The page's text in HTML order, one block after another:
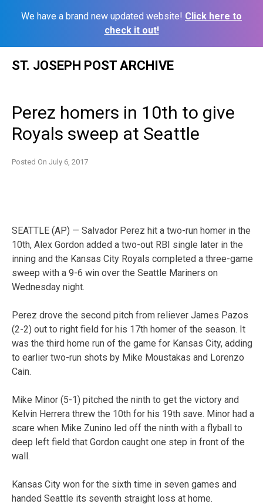
We have a brand new updated website! Click here to
check it out!
ST. JOSEPH POST ARCHIVE
Perez homers in 10th to give
Royals sweep at Seattle
Posted On July 6, 2017
SEATTLE (AP) — Salvador Perez hit a two-run homer in the
10th, Alex Gordon added a two-out RBI single later in the
inning and the Kansas City Royals completed a three-game
sweep with a 9-6 win over the Seattle Mariners on
Wednesday night.
Perez drove the second pitch from reliever James Pazos
(2-2) out to right field for his 17th homer of the season. It
was the third home run of the game for Kansas City, adding
to earlier two-run shots by Mike Moustakas and Lorenzo
Cain.
Mike Minor (5-1) pitched the ninth to get the victory and
Kelvin Herrera threw the 10th for his 19th save. Minor had a
scare when Mike Zunino led off the ninth with a flyball to
deep left field that Gordon caught one step in front of the
wall.
Kansas City won for the sixth time in seven games and
handed Seattle its seventh straight loss at home.